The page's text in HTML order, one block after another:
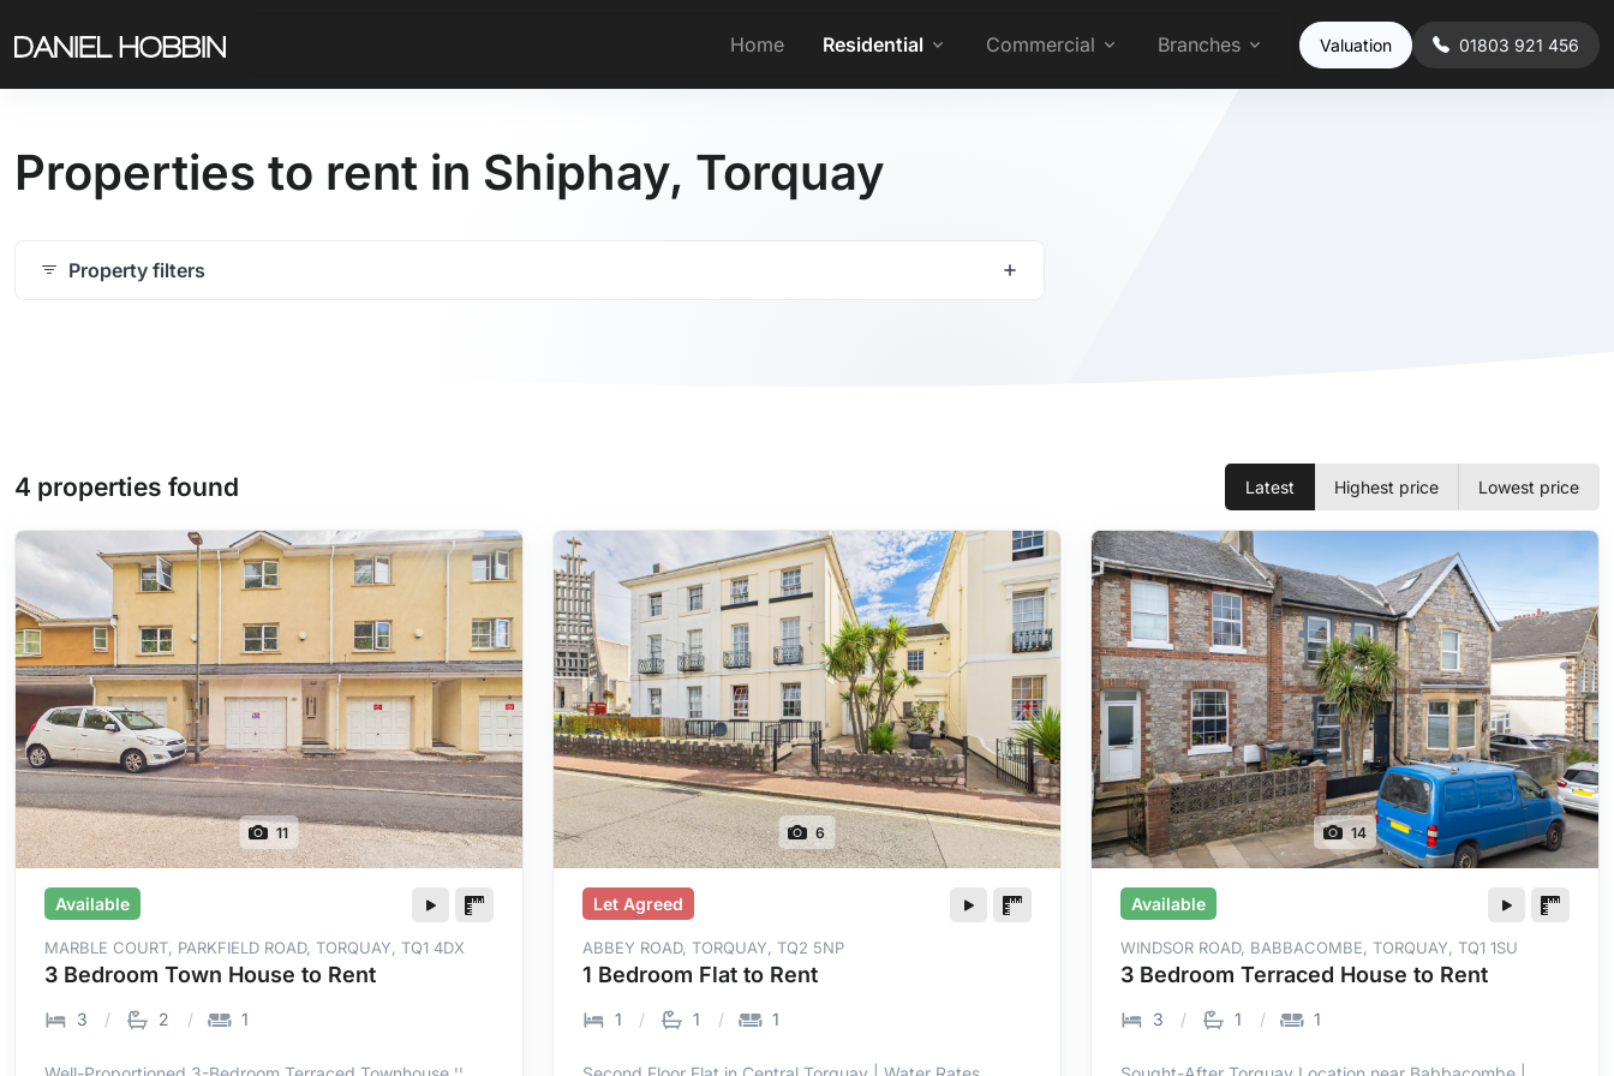
Valuation 01803 921 456
Home Residential Commercial Branches
Properties to rent in Shiphay, Torquay
Property filters
4 properties found Latest Highest price Lowest price
11
Available
MARBLE COURT, PARKFIELD ROAD, TORQUAY, TQ1 4DX
3 Bedroom Town House to Rent
3 2 1
6
Let Agreed
ABBEY ROAD, TORQUAY, TQ2 5NP
1 Bedroom Flat to Rent
1 1 1
14
Available
WINDSOR ROAD, BABBACOMBE, TORQUAY, TQ1 1SU
3 Bedroom Terraced House to Rent
3 1 1